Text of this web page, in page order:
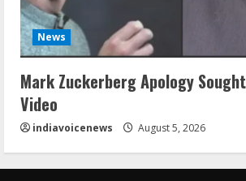
News
Mark Zuckerberg Apology
Video
indiavoicenews August 5, 2026